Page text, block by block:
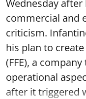
Wednesday after
commercial and
criticism.
his plan to
(FFE), a
operational
after it triggered